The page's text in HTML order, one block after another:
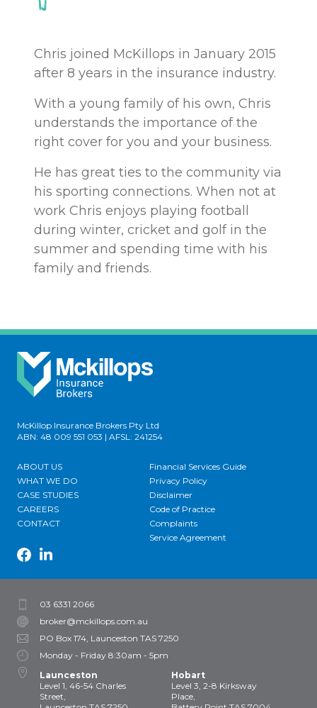
Chris joined McKillops in January 2015
after 8 years in the insurance industry.
With a young family of his own, Chris
understands the importance of the
right cover for you and your business.
He has great ties to the community via
his sporting connections. When not at
work Chris enjoys playing football
during winter, cricket and golf in the
summer and spending time with his
family and friends.
McKillop Insurance Brokers Pty Ltd
ABN: 48 009 551 053 | AFSL: 241254
ABOUT US
WHAT WE DO
CASE STUDIES
CAREERS
CONTACT
Financial Services Guide
Privacy Policy
Disclaimer
Code of Practice
Complaints
Service Agreement
03 6331 2066
broker@mckillops.com.au
PO Box 174, Launceston TAS 7250
Monday - Friday 8:30am - 5pm
Launceston
Level 1, 46-54 Charles
Street,
Hobart
Level 3, 2-8 Kirksway
Place,